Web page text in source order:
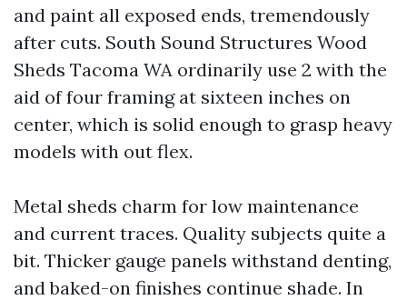
and paint all exposed ends, tremendously
after cuts. South Sound Structures Wood
Sheds Tacoma WA ordinarily use 2 with the
aid of four framing at sixteen inches on
center, which is solid enough to grasp heavy
models with out flex.
Metal sheds charm for low maintenance
and current traces. Quality subjects quite a
bit. Thicker gauge panels withstand denting,
and baked-on finishes continue shade. In